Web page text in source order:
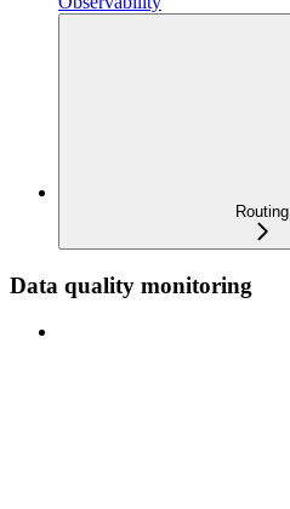
Routing
Data quality monitoring